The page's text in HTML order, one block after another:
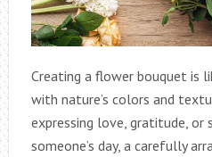
Creating a flower bouquet is
with nature’s colors and
expressing love, gratitude, or
someone’s day, a carefully